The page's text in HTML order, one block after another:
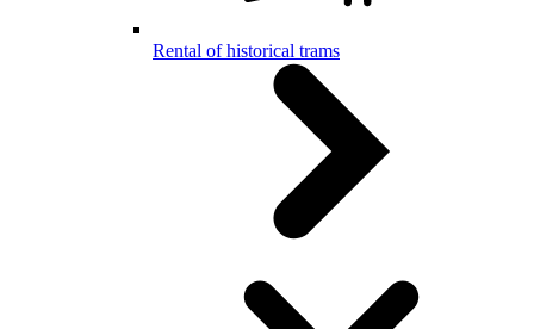
Rental of historical trams